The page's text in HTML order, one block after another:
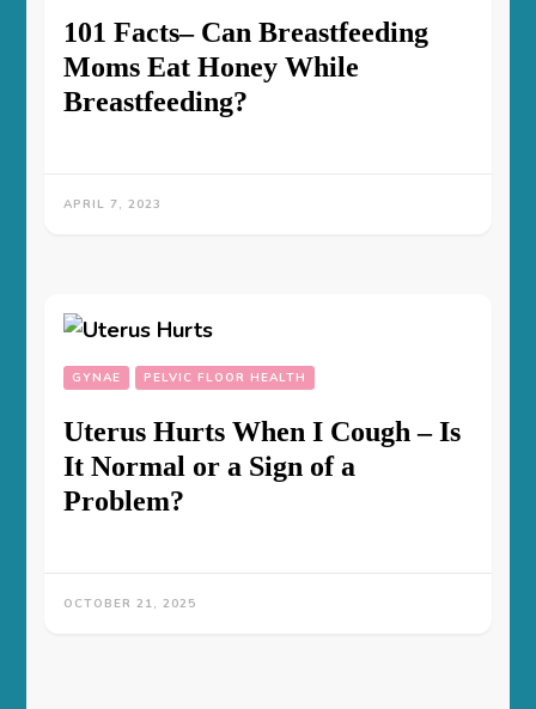
101 Facts– Can Breastfeeding
Moms Eat Honey While
Breastfeeding?
APRIL 7, 2023
GYNAE PELVIC FLOOR HEALTH
Uterus Hurts When I Cough – Is
It Normal or a Sign of a
Problem?
OCTOBER 21, 2025